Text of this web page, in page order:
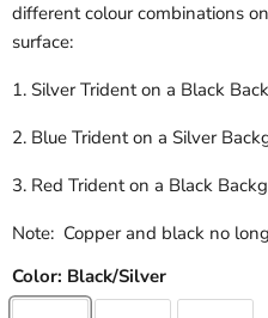
different colour combinations
surface:
1. Silver Trident on a Black
2. Blue Trident on a Silver
3. Red Trident on a Black
Note: Copper and black no
Color: Black/Silver